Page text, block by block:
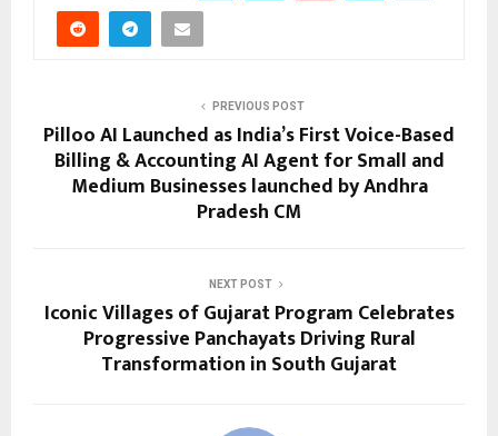
PREVIOUS POST
Pilloo AI Launched as India’s First Voice-Based
Billing & Accounting AI Agent for Small and
Medium Businesses launched by Andhra
Pradesh CM
NEXT POST
Iconic Villages of Gujarat Program Celebrates
Progressive Panchayats Driving Rural
Transformation in South Gujarat